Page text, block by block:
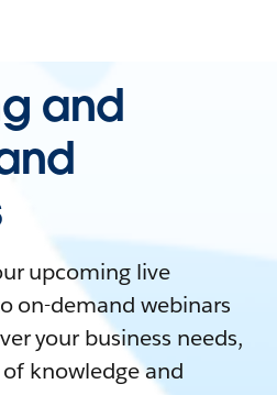
and
upcoming live
on-demand webinars
your business needs,
knowledge and